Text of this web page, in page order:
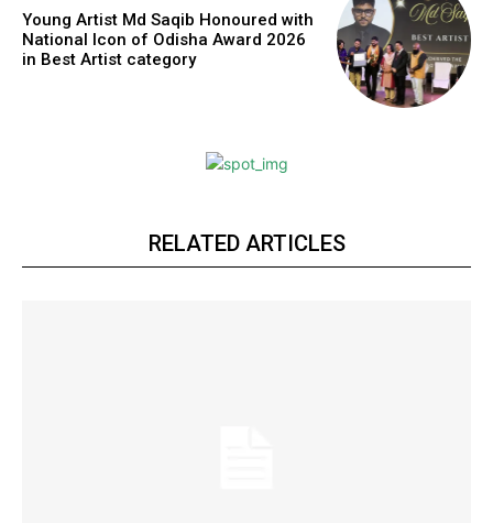
https://www.instagram.com/nileshauthor/
Young Artist Md Saqib Honoured with
National Icon of Odisha Award 2026
in Best Artist category
RELATED ARTICLES